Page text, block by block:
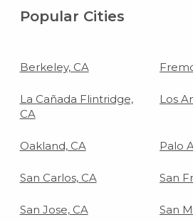
Popular Cities
Berkeley, CA
La Cañada Flintridge,
CA
Los
Oakland, CA Palo
San Carlos, CA San
San Jose, CA San